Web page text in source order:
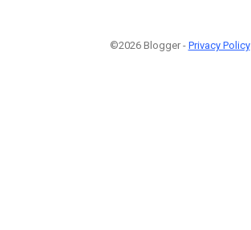
©2026 Blogger - Privacy Policy